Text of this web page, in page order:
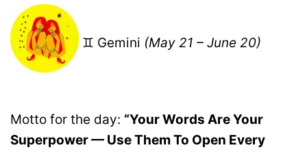
♊ Gemini (May 21 – June 20)
Motto for the day: “Your Words Are Your
Superpower — Use Them To Open Every